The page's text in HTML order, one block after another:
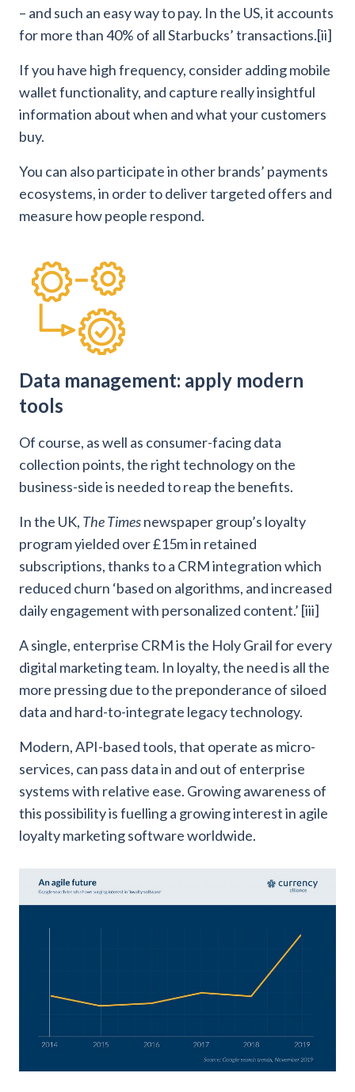
– and such an easy way to pay. In the US, it accounts
for more than 40% of all Starbucks’ transactions.[ii]
If you have high frequency, consider adding mobile
wallet functionality, and capture really insightful
information about when and what your customers
buy.
You can also participate in other brands’ payments
ecosystems, in order to deliver targeted offers and
measure how people respond.
Data management: apply modern
tools
Of course, as well as consumer-facing data
collection points, the right technology on the
business-side is needed to reap the benefits.
In the UK, The Timesnewspaper group’s loyalty
program yielded over £15m in retained
subscriptions, thanks to a CRM integration which
reduced churn ‘based on algorithms, and increased
daily engagement with personalized content.’ [iii]
A single, enterprise CRM is the Holy Grail for every
digital marketing team. In loyalty, the need is all the
more pressing due to the preponderance of siloed
data and hard-to-integrate legacy technology.
Modern, API-based tools, that operate as micro-
services, can pass data in and out of enterprise
systems with relative ease. Growing awareness of
this possibility is fuelling a growing interest in agile
loyalty marketing software worldwide.